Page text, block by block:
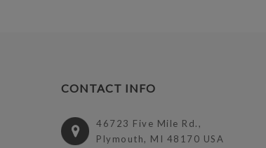
CONTACT INFO
46723 Five Mile Rd.,
Plymouth, MI 48170 USA